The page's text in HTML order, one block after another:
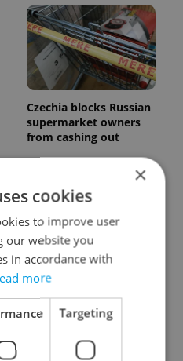
Czechia blocks Russian
supermarket owners
from cashing out
changes raise
questions for freelance
workers
×
cookies
to improve user
our website you
in accordance with
more
Targeting